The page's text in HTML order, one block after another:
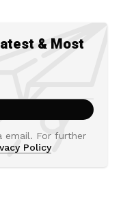
& Most
email. For further
Policy